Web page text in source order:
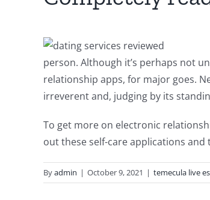
person. Although it’s perhaps not
relationship apps, for major goes.
irreverent and, judging by its
To get more on electronic
out these self-care applications
Byadmin | October 9, 2021 | temecula live